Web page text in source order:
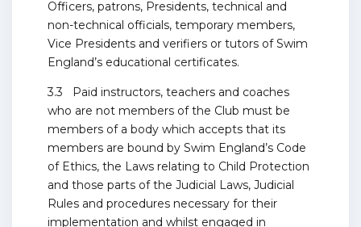
Officers, patrons, Presidents, technical and
non-technical officials, temporary members,
Vice Presidents and verifiers or tutors of Swim
England’s educational certificates.
3.3 Paid instructors, teachers and coaches
who are not members of the Club must be
members of a body which accepts that its
members are bound by Swim England’s Code
of Ethics, the Laws relating to Child Protection
and those parts of the Judicial Laws, Judicial
Rules and procedures necessary for their
implementation and whilst engaged in